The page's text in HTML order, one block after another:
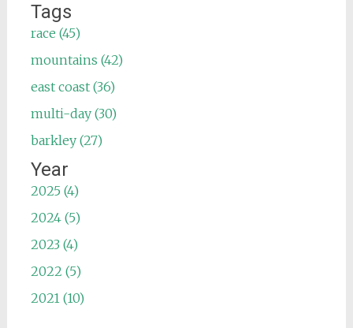
Tags
race (45)
mountains (42)
east coast (36)
multi-day (30)
barkley (27)
Year
2025 (4)
2024 (5)
2023 (4)
2022 (5)
2021 (10)